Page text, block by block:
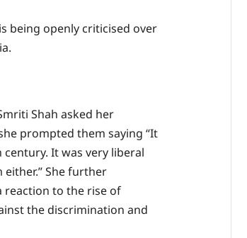
being openly criticised over
Shah asked her
prompted them saying “It
It was very liberal
She further
reaction to the rise of
the discrimination and